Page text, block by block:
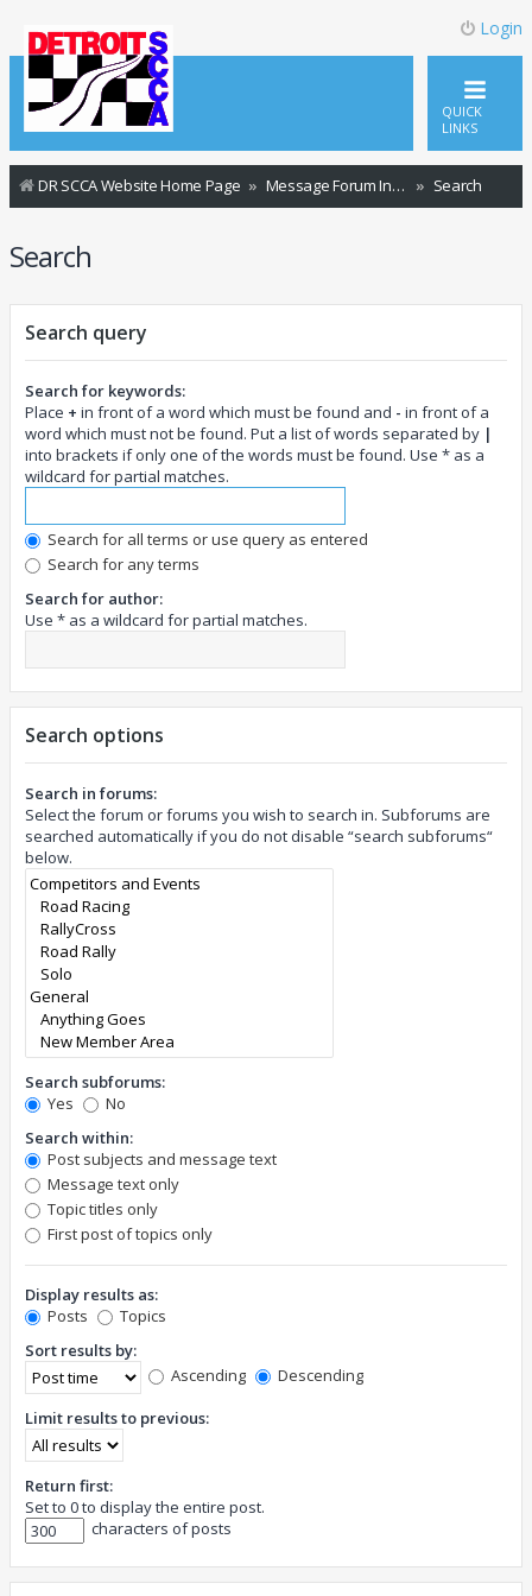
Login
QUICK
LINKS
DR SCCA Website Home Page Message Forum Index Search
Search
Search query
Search for keywords:
Place + in front of a word which must be found and - in front of a
word which must not be found. Put a list of words separated by |
into brackets if only one of the words must be found. Use * as a
wildcard for partial matches.
Search for all terms or use query as entered
Search for any terms
Search for author:
Use * as a wildcard for partial matches.
Search options
Search in forums:
Select the forum or forums you wish to search in. Subforums are
searched automatically if you do not disable “search subforums“
below.
Search subforums:
Yes
No
Search within:
Post subjects and message text
Message text only
Topic titles only
First post of topics only
Display results as:
Posts
Topics
Sort results by:
Ascending
Descending
Limit results to previous:
Return first:
Set to 0 to display the entire post.
characters of posts